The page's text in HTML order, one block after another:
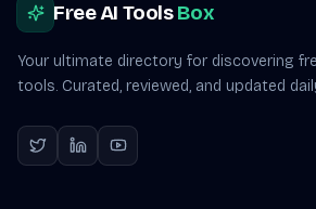
Free AI ToolsBox
Your ultimate directory for discovering
tools. Curated, reviewed, and updated